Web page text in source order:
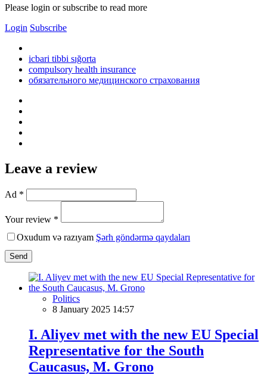
Please login or subscribe to read more
Login Subscribe
icbari tibbi sığorta
compulsory health insurance
обязательного медицинского страхования
Leave a review
Ad *
Your review *
Oxudum və razıyam Şərh göndərmə qaydaları
Send
Politics
8 January 2025 14:57
I. Aliyev met with the new EU Special
Representative for the South
Caucasus, M. Grono